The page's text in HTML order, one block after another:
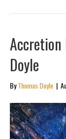
Accretion
Doyle
ByThomas Doyle |